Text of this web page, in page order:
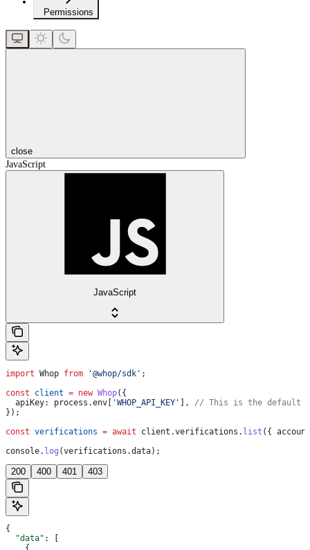
Permissions
close
JavaScript
JavaScript
import Whop from '@whop/sdk' ;
const client = new Whop({
  apiKey:
process .env [ 'WHOP_API_KEY' ], // This is the default
});
const verifications = await client .verifications . list ({
console. log (verifications .data);
200 400 401 403
{
  "data"
: [